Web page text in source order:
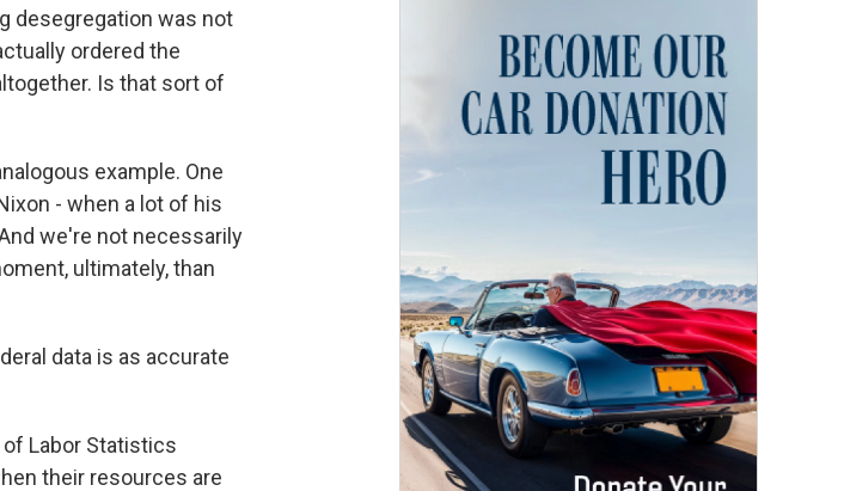
desegregation was not
ordered the
Is that sort of
example. One
- when a lot of his
we're not necessarily
ultimately, than
data is as accurate
of Labor Statistics
their resources are